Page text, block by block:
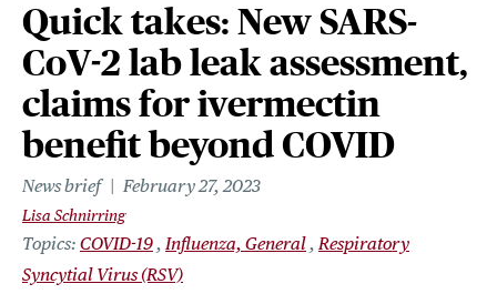
Quick takes: New SARS-
CoV-2 lab leak assessment,
claims for ivermectin
benefit beyond COVID
News brief February 27, 2023
Lisa Schnirring
Topics COVID-19 Influenza, General Respiratory
Syncytial Virus (RSV)